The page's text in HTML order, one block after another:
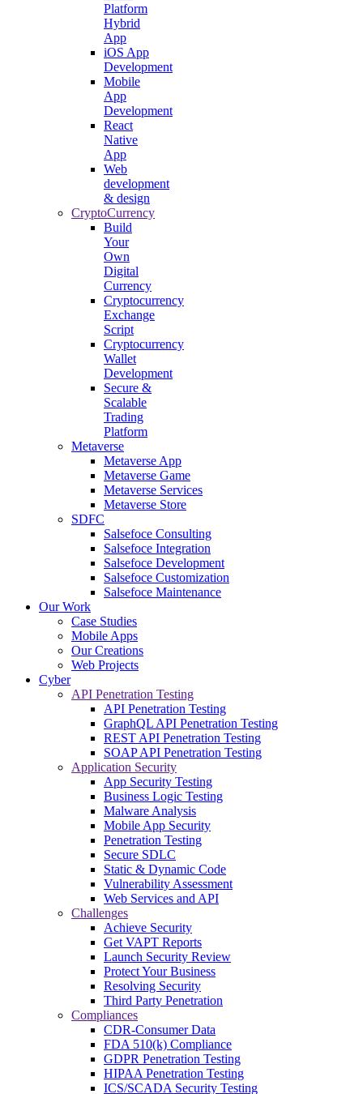
Platform
Hybrid
App
iOS App
Development
Mobile
App
Development
React
Native
App
Web
development
& design
CryptoCurrency
Build
Your
Own
Digital
Currency
Cryptocurrency
Exchange
Script
Cryptocurrency
Wallet
Development
Secure &
Scalable
Trading
Platform
Metaverse
Metaverse App
Metaverse Game
Metaverse Services
Metaverse Store
SDFC
Salsefoce Consulting
Salsefoce Integration
Salsefoce Development
Salsefoce Customization
Salsefoce Maintenance
Our Work
Case Studies
Mobile Apps
Our Creations
Web Projects
Cyber
API Penetration Testing
API Penetration Testing
GraphQL API Penetration Testing
REST API Penetration Testing
SOAP API Penetration Testing
Application Security
App Security Testing
Business Logic Testing
Malware Analysis
Mobile App Security
Penetration Testing
Secure SDLC
Static & Dynamic Code
Vulnerability Assessment
Web Services and API
Challenges
Achieve Security
Get VAPT Reports
Launch Security Review
Protect Your Business
Resolving Security
Third Party Penetration
Compliances
CDR-Consumer Data
FDA 510(k) Compliance
GDPR Penetration Testing
HIPAA Penetration Testing
ICS/SCADA Security Testing